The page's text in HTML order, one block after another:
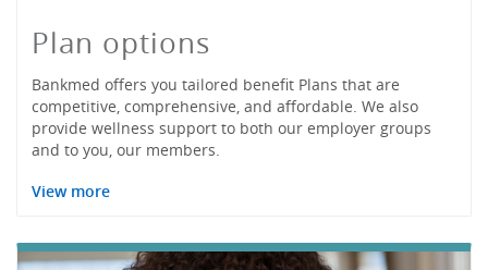
Plan options
Bankmed offers you tailored benefit Plans that are
competitive, comprehensive, and affordable. We also
provide wellness support to both our employer groups
and to you, our members.
View more